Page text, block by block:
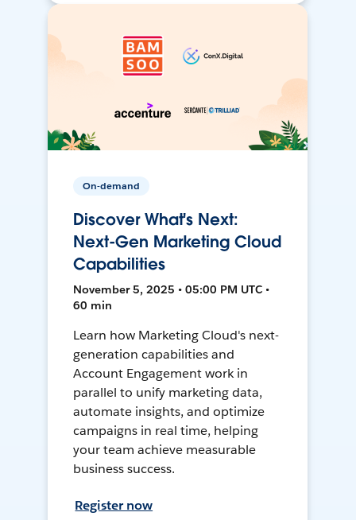
On-demand
Discover What's Next:
Next-Gen Marketing Cloud
Capabilities
November 5, 2025 • 05:00 PM UTC •
60 min
Learn how Marketing Cloud's next-
generation capabilities and
Account Engagement work in
parallel to unify marketing data,
automate insights, and optimize
campaigns in real time, helping
your team achieve measurable
business success.
Register now